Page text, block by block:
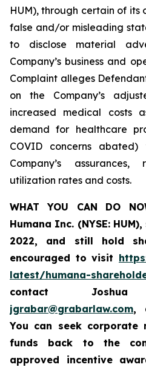
HUM), through certain of
false and/or misleading
to disclose material
Company’s business and
Complaint alleges
on the Company’s
increased medical costs
demand for healthcare
COVID concerns
Company’s
utilization rates and costs.
WHAT YOU CAN DO
Humana Inc. (NYSE: HUM),
2022, and still hold
encouraged to visit
latest/humana-
contact
jgrabar@grabarlaw.com,
You can seek
funds back to the
approved incentive